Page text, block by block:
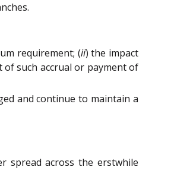
requirement; (ii) the impact
of such accrual or payment of
and continue to maintain a
spread across the erstwhile